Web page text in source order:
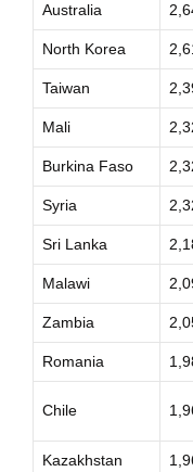
Australia
North Korea
Taiwan
Mali
Burkina Faso
Syria
Sri Lanka
Malawi
Zambia
Romania
Chile
Kazakhstan